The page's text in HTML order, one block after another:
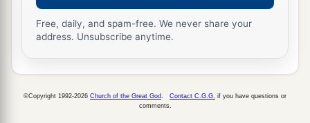
16
Let our master now command your servants,
whoare before you, to seek out a man
willaplay it with his hand when the1distressing
spirit from God is upon you, and you shall be
Free, daily, and spam-free. We never share your
address. Unsubscribe anytime.
©Copyright 1992-2026 Church of the Great God Contact C.G.G. if you have questions or
comments.